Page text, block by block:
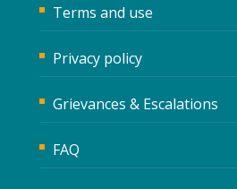
Terms and use
Privacy policy
Grievances & Escalations
FAQ